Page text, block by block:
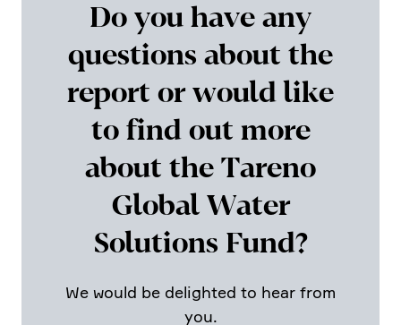
Do you have any
questions about the
report or would like
to find out more
about the Tareno
Global Water
Solutions Fund?
We would be delighted to hear from
you.